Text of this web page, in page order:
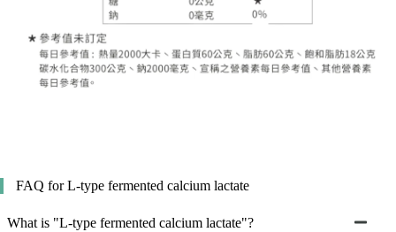
FAQ for L-type fermented calcium lactate
What is "L-type fermented calcium lactate"?